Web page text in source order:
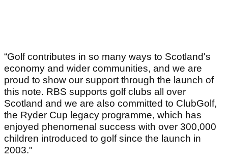
“Golf contributes in so many ways to Scotland's
economy and wider communities, and we are
proud to show our support through the launch of
this note. RBS supports golf clubs all over
Scotland and we are also committed to ClubGolf,
the Ryder Cup legacy programme, which has
enjoyed phenomenal success with over 300,000
children introduced to golf since the launch in
2003."